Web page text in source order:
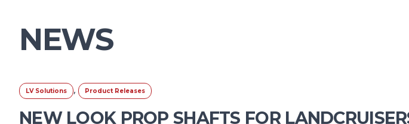
NEWS
LV Solutions , Product Releases
NEW LOOK PROP SHAFTS FOR